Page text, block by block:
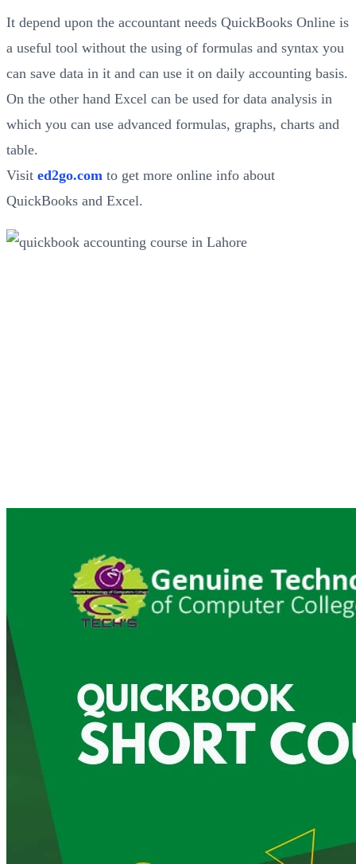
It depend upon the accountant needs QuickBooks Online is
a useful tool without the using of formulas and syntax you
can save data in it and can use it on daily accounting basis.
On the other hand Excel can be used for data analysis in
which you can use advanced formulas, graphs, charts and
table.
Visit ed2go.com to get more online info about
QuickBooks and Excel.